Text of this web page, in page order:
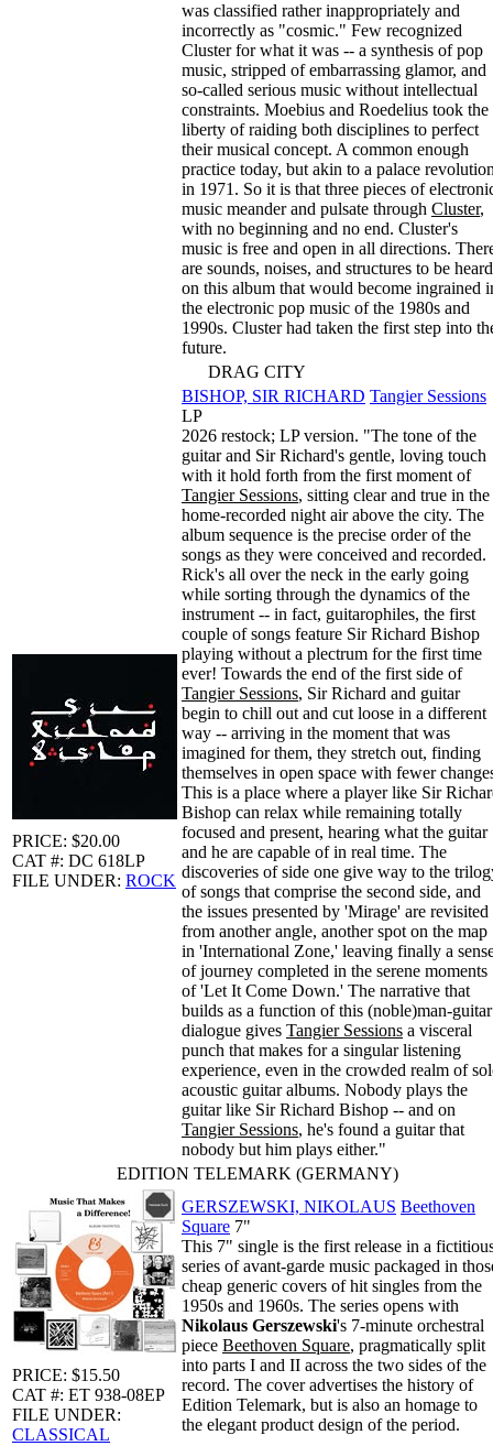
was classified rather inappropriately and
incorrectly as "cosmic." Few recognized
Cluster for what it was -- a synthesis of pop
music, stripped of embarrassing glamor, and
so-called serious music without intellectual
constraints. Moebius and Roedelius took the
liberty of raiding both disciplines to perfect
their musical concept. A common enough
practice today, but akin to a palace
in 1971. So it is that three pieces of
music meander and pulsate through Cluster,
with no beginning and no end. Cluster's
music is free and open in all directions.
are sounds, noises, and structures to be heard
on this album that would become ingrained
the electronic pop music of the 1980s and
1990s. Cluster had taken the first step into
future.
DRAG CITY
PRICE: $20.00
CAT #: DC 618LP
FILE UNDER: ROCK
BISHOP, SIR RICHARD Tangier Sessions
LP
2026 restock; LP version. "The tone of the
guitar and Sir Richard's gentle, loving touch
with it hold forth from the first moment of
Tangier Sessions, sitting clear and true in the
home-recorded night air above the city. The
album sequence is the precise order of the
songs as they were conceived and recorded.
Rick's all over the neck in the early going
while sorting through the dynamics of the
instrument -- in fact, guitarophiles, the first
couple of songs feature Sir Richard Bishop
playing without a plectrum for the first time
ever! Towards the end of the first side of
Tangier Sessions, Sir Richard and guitar
begin to chill out and cut loose in a different
way -- arriving in the moment that was
imagined for them, they stretch out, finding
themselves in open space with fewer
This is a place where a player like Sir
Bishop can relax while remaining totally
focused and present, hearing what the guitar
and he are capable of in real time. The
discoveries of side one give way to the
of songs that comprise the second side, and
the issues presented by 'Mirage' are revisited
from another angle, another spot on the map
in 'International Zone,' leaving finally a
of journey completed in the serene moments
of 'Let It Come Down.' The narrative that
builds as a function of this (noble)man-guitar
dialogue gives Tangier Sessions a visceral
punch that makes for a singular listening
experience, even in the crowded realm of
acoustic guitar albums. Nobody plays the
guitar like Sir Richard Bishop -- and on
Tangier Sessions, he's found a guitar that
nobody but him plays either."
EDITION TELEMARK (GERMANY)
PRICE: $15.50
CAT #: ET 938-08EP
FILE UNDER:
CLASSICAL
GERSZEWSKI, NIKOLAUS Beethoven
Square 7"
This 7" single is the first release in a
series of avant-garde music packaged in
cheap generic covers of hit singles from the
1950s and 1960s. The series opens with
Nikolaus Gerszewski's 7-minute orchestral
piece Beethoven Square, pragmatically split
into parts I and II across the two sides of the
record. The cover advertises the history of
Edition Telemark, but is also an homage to
the elegant product design of the period.